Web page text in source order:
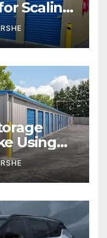
Scaling
Using